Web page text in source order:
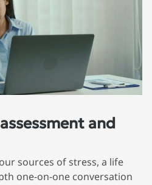
and
sources of stress, a life
one-on-one conversation